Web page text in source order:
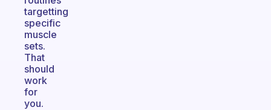
targetting
specific
muscle
sets.
That
should
work
for
you.